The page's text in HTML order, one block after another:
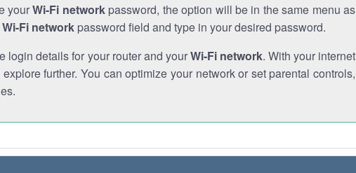
yourWi-Fi networkpassword, the option will be in the same menu as
Wi-Fi network password field and type in your desired password.
login details for your router and yourWi-Fi network. With your internet
further. You can optimize your network or set parental controls,